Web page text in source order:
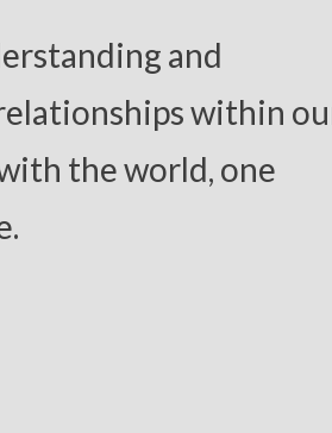
and
within
the world, one